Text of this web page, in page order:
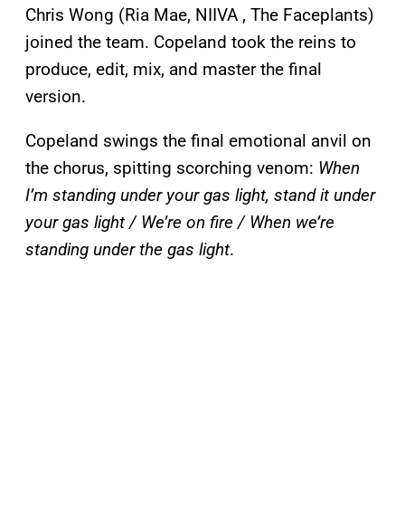
Chris Wong (Ria Mae, NIIVA , The Faceplants)
joined the team. Copeland took the reins to
produce, edit, mix, and master the final
version.
Copeland swings the final emotional anvil on
the chorus, spitting scorching venom: When
I’m standing under your gas light, stand it under
your gas light / We’re on fire / When we’re
standing under the gas light.